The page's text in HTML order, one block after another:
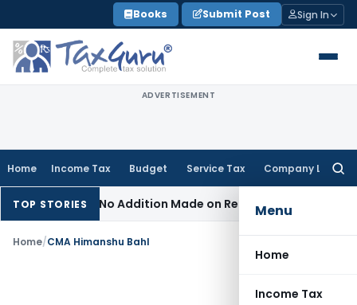
to
content
Books Submit Post Sign In
ADVERTISEMENT
Home Income Tax Budget Service Tax Company Law
Menu
Home
Income Tax
TOP STORIES
When No Addition Made on Reopened IssueIncome Tax
Home/CMA Himanshu Bahl